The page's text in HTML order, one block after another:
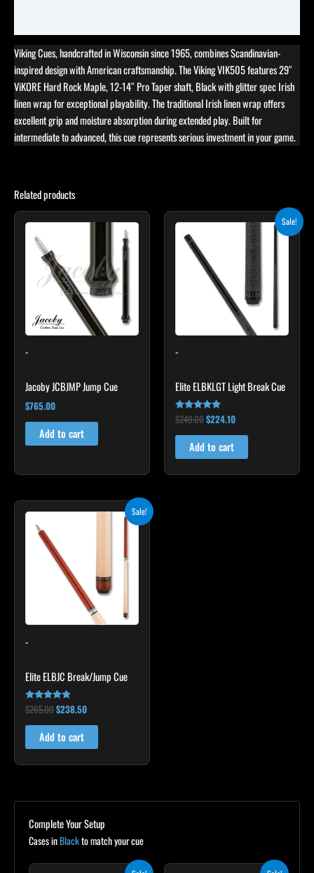
Viking Cues, handcrafted in Wisconsin since 1965, combines Scandinavian-
inspired design with American craftsmanship. The Viking VIK505 features 29″
ViKORE Hard Rock Maple, 12-14″ Pro Taper shaft, Black with glitter spec Irish
linen wrap for exceptional playability. The traditional Irish linen wrap offers
excellent grip and moisture absorption during extended play. Built for
intermediate to advanced, this cue represents serious investment in your game.
Related products
-
Jacoby JCBJMP Jump Cue
$765.00
Add to cart
Sale!
-
Elite ELBKLGT Light Break Cue
Rated
4.81
out of 5
$249.00
Original
$224.10
Current
price
$224.10.
Add to cart
Sale!
-
Elite ELBJC Break/Jump Cue
Rated
4.75
out of 5
$265.00$238.50
Add to cart
Complete Your Setup
Cases inBlackto match your cue
Current Current